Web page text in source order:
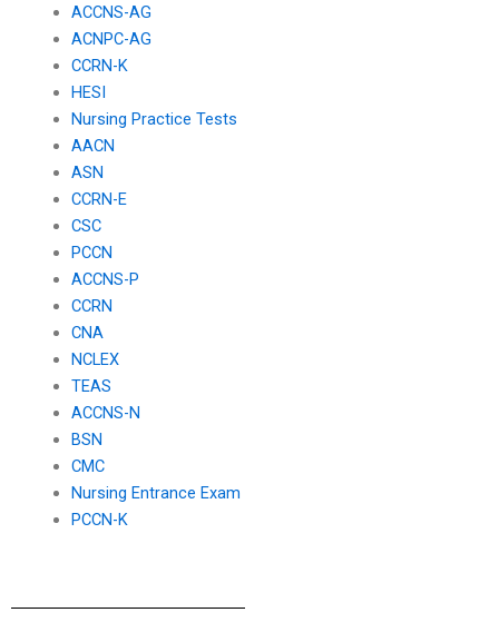
ACCNS-AG
ACNPC-AG
CCRN-K
HESI
Nursing Practice Tests
AACN
ASN
CCRN-E
CSC
PCCN
ACCNS-P
CCRN
CNA
NCLEX
TEAS
ACCNS-N
BSN
CMC
Nursing Entrance Exam
PCCN-K